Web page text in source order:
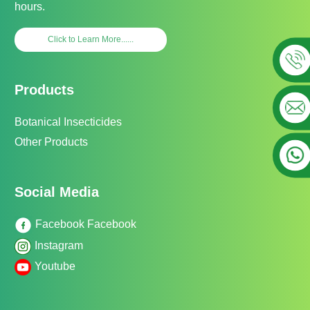
hours.
Click to Learn More......
Products
Botanical Insecticides
Other Products
Social Media
Facebook Facebook
Instagram
Youtube